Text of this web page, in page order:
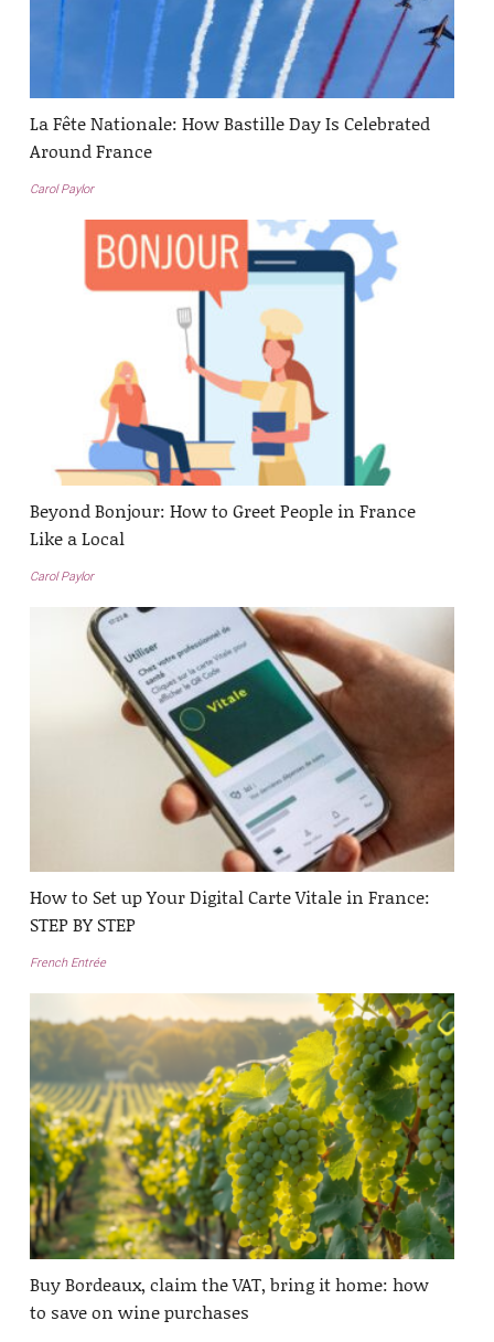
La Fête Nationale: How Bastille Day Is Celebrated
Around France
Carol Paylor
Beyond Bonjour: How to Greet People in France
Like a Local
Carol Paylor
How to Set up Your Digital Carte Vitale in France:
STEP BY STEP
French Entrée
Buy Bordeaux, claim the VAT, bring it home: how
to save on wine purchases